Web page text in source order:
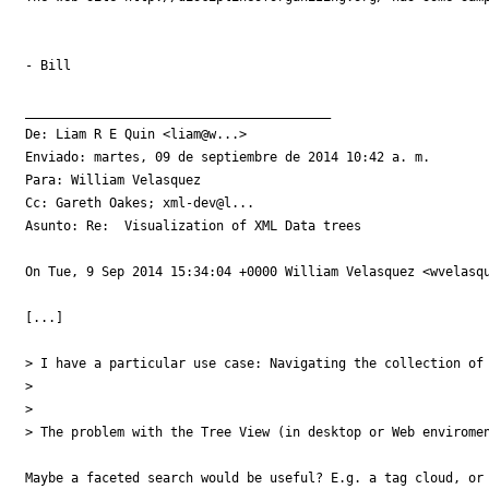
- Bill
De: Liam R E Quin <liam@w...>
Enviado: martes, 09 de septiembre de 2014 10:42 a. m.
Para: William Velasquez
Cc: Gareth Oakes; xml-dev@l...
Asunto: Re:  Visualization of XML Data trees
On Tue, 9 Sep 2014 15:34:04 +0000 William Velasquez
[...]
> I have a particular use case: Navigating the collection of
>
>
> The problem with the Tree View (in desktop or Web
Maybe a faceted search would be useful? E.g. a tag cloud,